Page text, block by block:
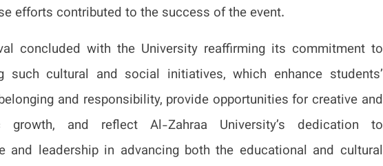
efforts contributed to the success of the event.
concluded with the University reaffirming its commitment to
such cultural and social initiatives, which enhance students’
and responsibility, provide opportunities for creative and
growth, and reflect Al-Zahraa University’s dedication to
and leadership in advancing both the educational and cultural